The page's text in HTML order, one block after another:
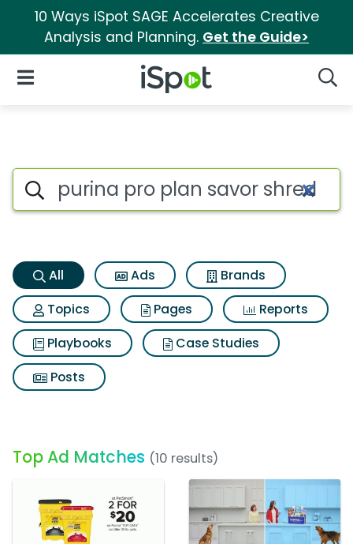
10 Ways iSpot SAGE Accelerates Creative
Analysis and Planning. Get the Guide>
iSpot Logo
Open Navigation
Purina pro plan savor
Search iSpot
All Ads
Brands
Topics
Pages
Reports
Playbooks
Case Studies
Posts
Top Ad Matches (10 results)